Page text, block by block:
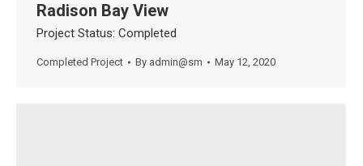
Radison Bay View
Project Status: Completed
Completed Project By admin@sm May 12, 2020